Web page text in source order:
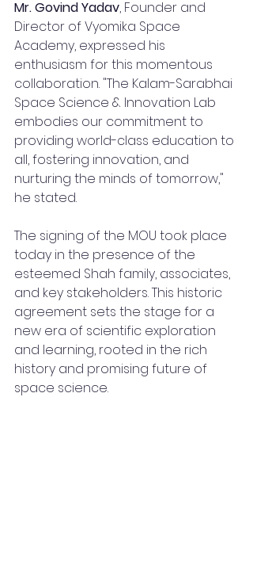
Mr. Govind Yadav, Founder and
Director of Vyomika Space
Academy, expressed his
enthusiasm for this momentous
collaboration. "The Kalam-Sarabhai
Space Science & Innovation Lab
embodies our commitment to
providing world-class education to
all, fostering innovation, and
nurturing the minds of tomorrow,"
he stated.
The signing of the MOU took place
today in the presence of the
esteemed Shah family, associates,
and key stakeholders. This historic
agreement sets the stage for a
new era of scientific exploration
and learning, rooted in the rich
history and promising future of
space science.